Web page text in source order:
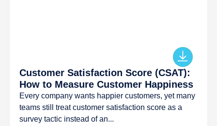
Customer Satisfaction Score (CSAT):
How to Measure Customer Happiness
Every company wants happier customers, yet many
teams still treat customer satisfaction score as a
survey tactic instead of an...